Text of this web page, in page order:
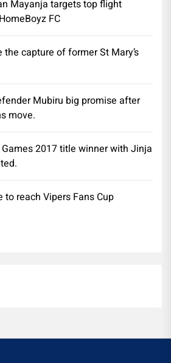
Mayanja targets top flight
FC
capture of former St Mary’s
Mubiru big promise after
move.
Games 2017 title winner with Jinja
to reach Vipers Fans Cup